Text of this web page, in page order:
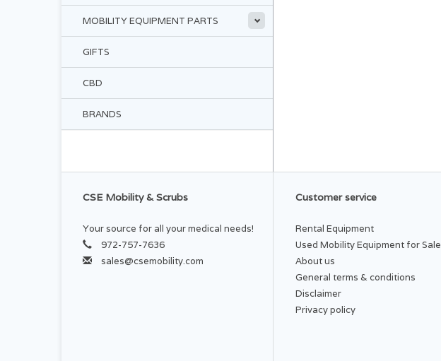
MOBILITY EQUIPMENT PARTS
GIFTS
CBD
BRANDS
CSE Mobility & Scrubs
Your source for all your medical needs!
972-757-7636
sales@csemobility.com
Customer service
Rental Equipment
Used Mobility Equipment for Sale
About us
General terms & conditions
Disclaimer
Privacy policy